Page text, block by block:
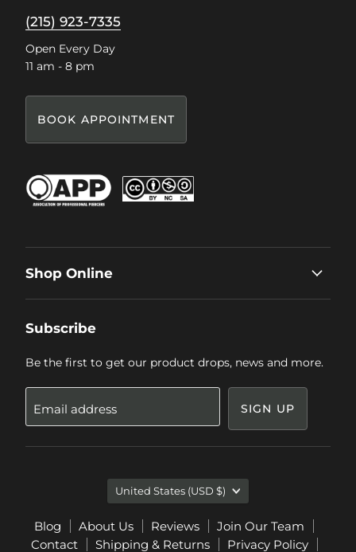
(215) 923-7335
Open Every Day
11 am - 8 pm
BOOK APPOINTMENT
Shop Online
Subscribe
Be the first to get our product drops, news and more.
Email address SIGN UP
Blog About Us Reviews
Join Our Team
Contact
Shipping & Returns Privacy Policy
Country
United States (USD $)